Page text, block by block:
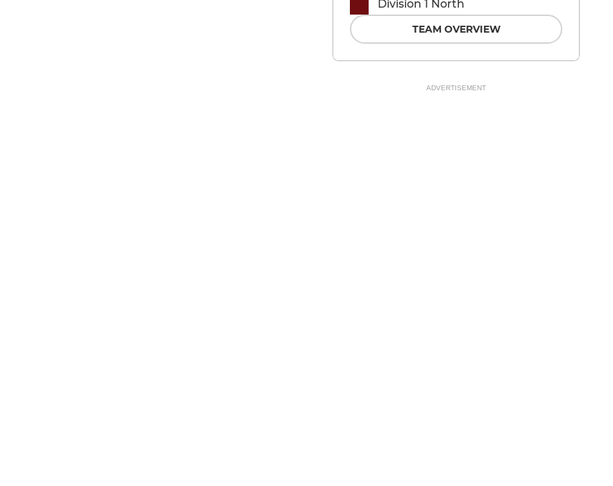
Division 1 North
TEAM OVERVIEW
ADVERTISEMENT